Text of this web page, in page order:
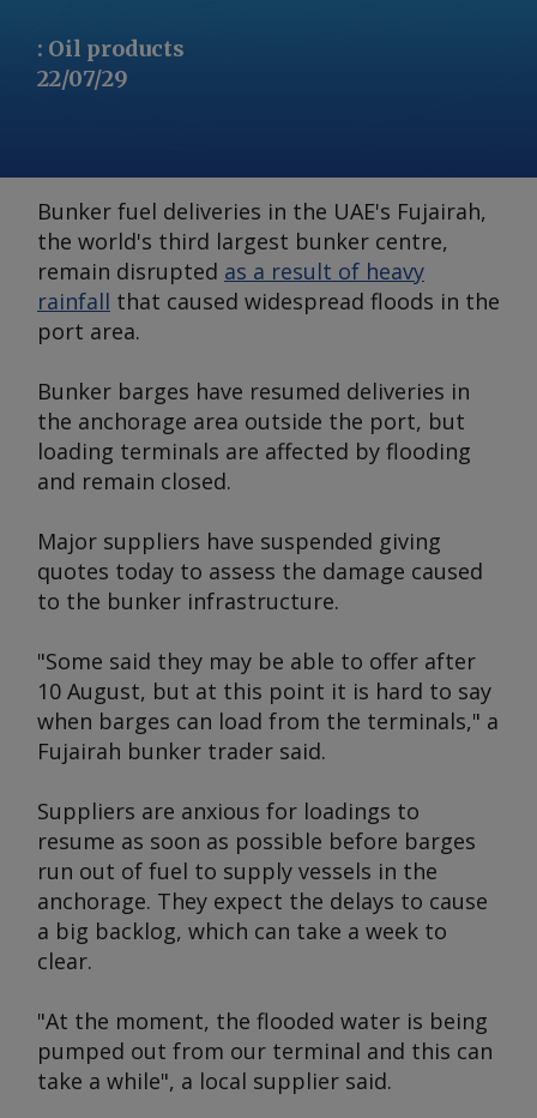
: Oil products
22/07/29
Bunker fuel deliveries in the UAE's Fujairah,
the world's third largest bunker centre,
remain disrupted as a result of heavy
rainfall that caused widespread floods in the
port area.
Bunker barges have resumed deliveries in
the anchorage area outside the port, but
loading terminals are affected by flooding
and remain closed.
Major suppliers have suspended giving
quotes today to assess the damage caused
to the bunker infrastructure.
"Some said they may be able to offer after
10 August, but at this point it is hard to say
when barges can load from the terminals," a
Fujairah bunker trader said.
Suppliers are anxious for loadings to
resume as soon as possible before barges
run out of fuel to supply vessels in the
anchorage. They expect the delays to cause
a big backlog, which can take a week to
clear.
"At the moment, the flooded water is being
pumped out from our terminal and this can
take a while", a local supplier said.